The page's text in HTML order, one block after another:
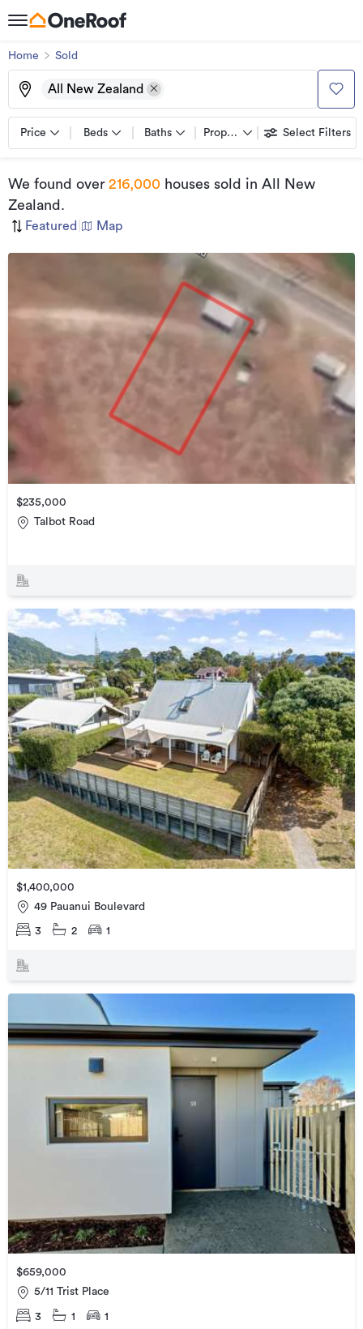
Home Sold
All New Zealand
Price Beds Baths Property types Select Filters
We found over 216,000 houses sold in All New
Zealand .
Featured Map
$235,000
Talbot Road
$1,400,000
49 Pauanui Boulevard
3 2 1
$659,000
5/11 Trist Place
3 1 1